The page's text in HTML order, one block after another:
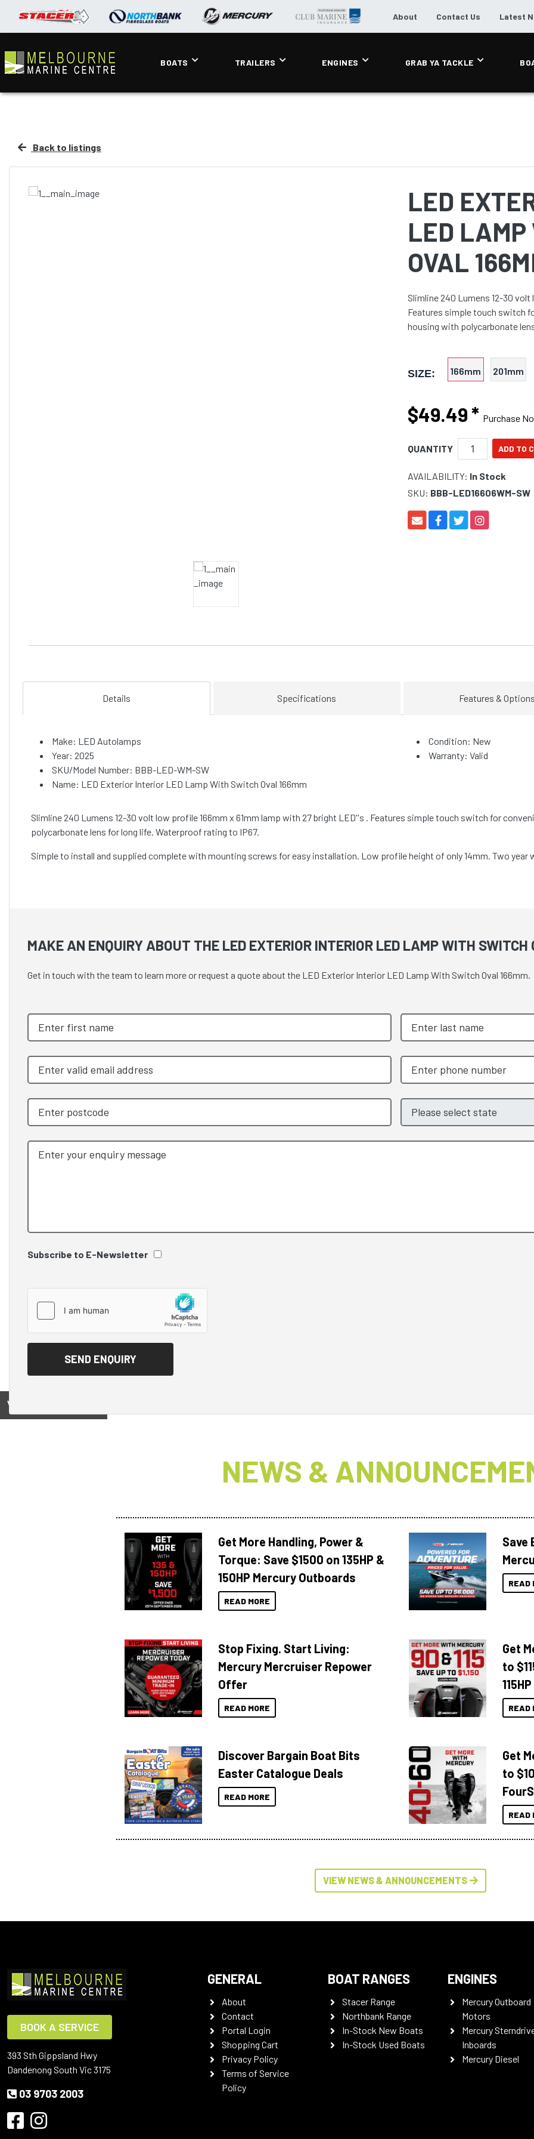
About Contact Us Latest
BOATS TRAILERS ENGINES GRAB YA TACKLE
Back to listings
LED
LED LAMP
OVAL
Slimline 240 Lumens 12-30
Features simple touch switch
housing with polycarbonate
SIZE: 166mm 201mm
$49.49* Purchase
QUANTITY
AVAILABILITY: In Stock
SKU: BBB-LED16606WM-SW
Details Specifications Features &
Make: LED Autolamps
Year: 2025
SKU/Model Number: BBB-LED-WM-SW
Name: LED Exterior Interior LED Lamp With Switch Oval 166mm
Condition: New
Warranty: Valid
Slimline 240 Lumens 12-30 volt low profile 166mm x 61mm lamp with 27 bright LED''s . Features simple touch switch for
polycarbonate lens for long life. Waterproof rating to IP67.
Simple to install and supplied complete with mounting screws for easy installation. Low profile height of only 14mm. Two year
MAKE AN ENQUIRY ABOUT THE LED EXTERIOR INTERIOR LED LAMP WITH SWITCH
Get in touch with the team to learn more or request a quote about the LED Exterior Interior LED Lamp With Switch Oval 166mm.
Subscribe to E-Newsletter
View on
NEWS &
Get More Handling, Power &
Torque: Save $1500 on 135HP &
150HP Mercury Outboards
READ MORE
Save
READ
Stop Fixing. Start Living:
Mercury Mercruiser Repower
Offer
READ MORE
Get
to
READ
Discover Bargain Boat Bits
Easter Catalogue Deals
READ MORE
Get
to
READ
VIEW NEWS & ANNOUNCEMENTS
BOOK A SERVICE
393 Sth Gippsland Hwy
Dandenong South Vic 3175
03 9703 2003
GENERAL
About
Contact
Portal Login
Shopping Cart
Privacy Policy
Terms of Service
Policy
BOAT RANGES
Stacer Range
Northbank Range
In-Stock New Boats
In-Stock Used Boats
ENGINES
Mercury Outboard
Motors
Mercury
Inboards
Mercury Diesel